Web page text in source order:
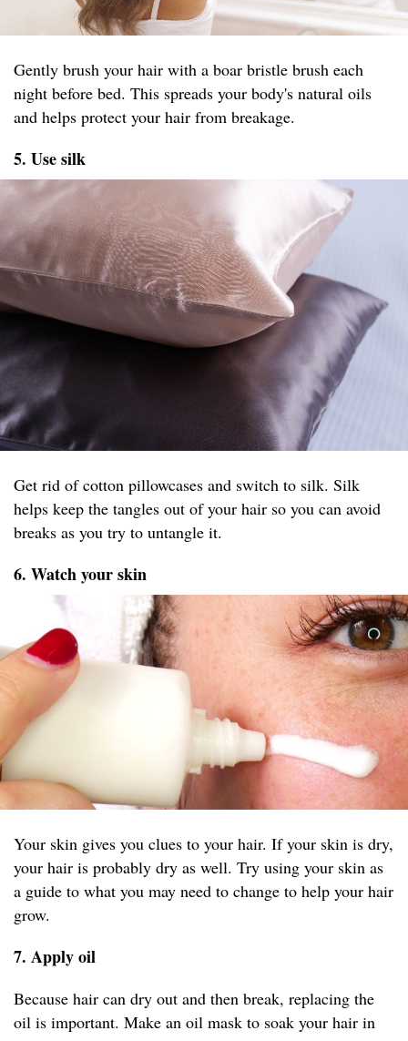
Gently brush your hair with a boar bristle brush each
night before bed. This spreads your body's natural oils
and helps protect your hair from breakage.
5. Use silk
Get rid of cotton pillowcases and switch to silk. Silk
helps keep the tangles out of your hair so you can avoid
breaks as you try to untangle it.
6. Watch your skin
Your skin gives you clues to your hair. If your skin is dry,
your hair is probably dry as well. Try using your skin as
a guide to what you may need to change to help your hair
grow.
7. Apply oil
Because hair can dry out and then break, replacing the
oil is important. Make an oil mask to soak your hair in